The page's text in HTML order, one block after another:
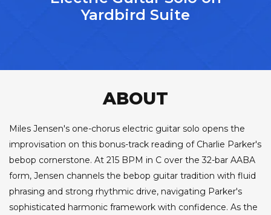
Yardbird Suite
ABOUT
Miles Jensen's one-chorus electric guitar solo opens the
improvisation on this bonus-track reading of Charlie Parker's
bebop cornerstone. At 215 BPM in C over the 32-bar AABA
form, Jensen channels the bebop guitar tradition with fluid
phrasing and strong rhythmic drive, navigating Parker's
sophisticated harmonic framework with confidence. As the